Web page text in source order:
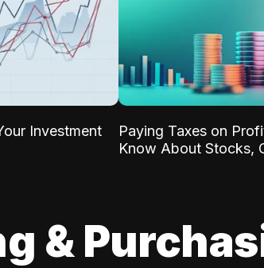
Investment
Paying Taxes on
Know About Stocks,
&